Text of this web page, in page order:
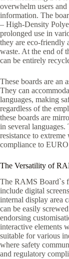
overwhelm users and
information. The
– High-Density
prolonged use in
they are eco-friendly
waste. At the end of
can be entirely
These boards are an
They can
languages, making
regardless of the
these boards are
in several
resistance to
compliance to
The Versatility of
The RAMS Board`s
include digital
internal display area
can be easily
endorsing
interactive elements
suitable for various
where safety
and regulatory